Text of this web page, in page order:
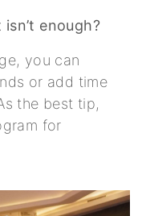
enough?
you can
or add time
the best tip,
for